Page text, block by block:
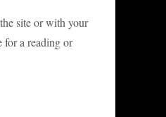
site or with your
for a reading or